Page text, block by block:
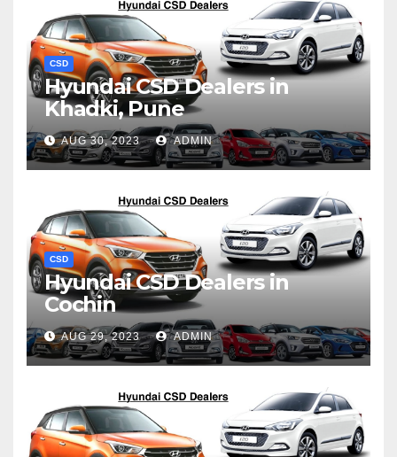
CSD
Hyundai CSD Dealers in
Khadki, Pune
AUG 30, 2023 ADMIN
CSD
Hyundai CSD Dealers in
Cochin
AUG 29, 2023 ADMIN